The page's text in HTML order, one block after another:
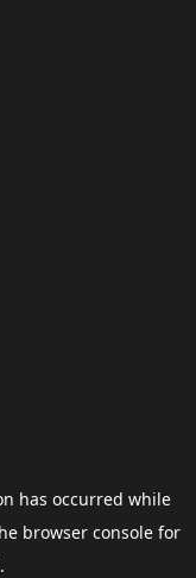
has occurred while
browser consolefor